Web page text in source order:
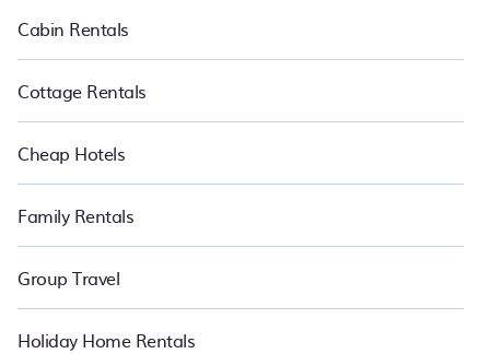
Luxury vacation rental
affordable condos in Selfoss start from
Cabin Rentals
Cottage Rentals
Cheap Hotels
Family Rentals
Group Travel
Holiday Home Rentals